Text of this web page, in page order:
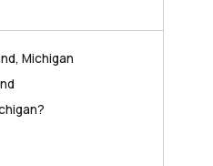
Michigan